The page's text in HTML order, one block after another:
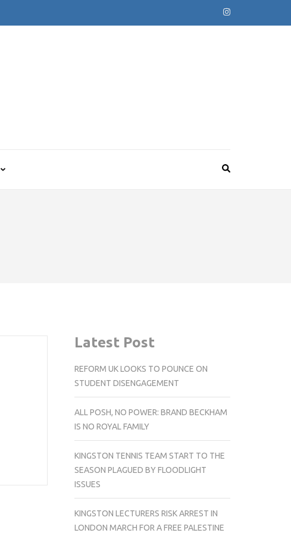
Latest Post
REFORM UK LOOKS TO POUNCE ON
STUDENT DISENGAGEMENT
ALL POSH, NO POWER: BRAND BECKHAM
IS NO ROYAL FAMILY
KINGSTON TENNIS TEAM START TO THE
SEASON PLAGUED BY FLOODLIGHT
ISSUES
KINGSTON LECTURERS RISK ARREST IN
LONDON MARCH FOR A FREE PALESTINE